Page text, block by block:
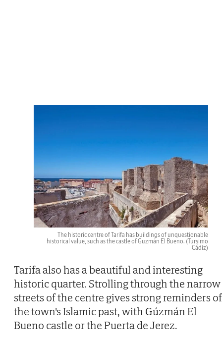
The historic centre of Tarifa has buildings of unquestionable
historical value, such as the castle of Guzmán El Bueno. (Tursimo
Cádiz)
Tarifa also has a beautiful and interesting
historic quarter. Strolling through the narrow
streets of the centre gives strong reminders of
the town's Islamic past, with Gúzmán El
Bueno castle or the Puerta de Jerez.